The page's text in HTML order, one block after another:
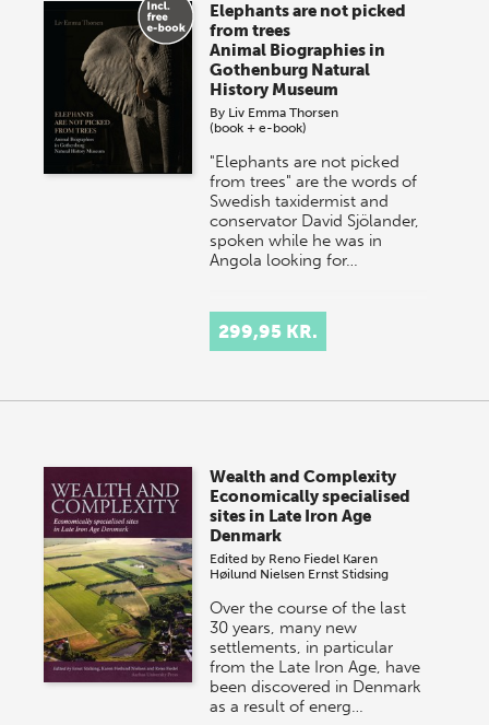
Elephants are not picked
from trees
Animal Biographies in
Gothenburg Natural
History Museum
By Liv Emma Thorsen
(book + e-book)
"Elephants are not picked
from trees" are the words of
Swedish taxidermist and
conservator David Sjölander,
spoken while he was in
Angola looking for…
299,95 KR.
Wealth and Complexity
Economically specialised
sites in Late Iron Age
Denmark
Edited by Reno Fiedel Karen
Høilund Nielsen Ernst Stidsing
Over the course of the last
30 years, many new
settlements, in particular
from the Late Iron Age, have
been discovered in Denmark
as a result of energ…